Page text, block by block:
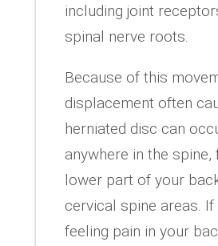
including joint
spinal nerve roots.
Because of this
displacement often
herniated disc can
anywhere in the spine,
lower part of your
cervical spine areas. If
feeling pain in your